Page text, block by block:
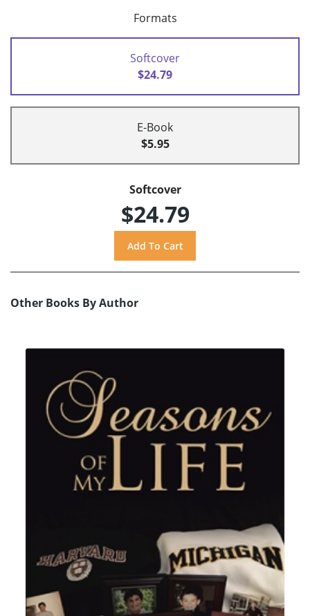
Formats
Softcover
$24.79
E-Book
$5.95
Softcover
$24.79
Other Books By Author